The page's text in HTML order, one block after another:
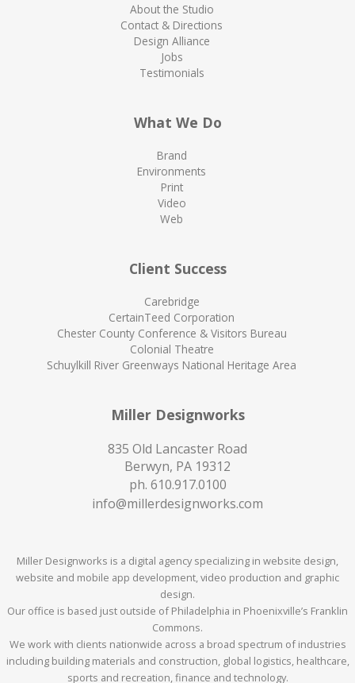
About the Studio
Contact & Directions
Design Alliance
Jobs
Testimonials
What We Do
Brand
Environments
Print
Video
Web
Client Success
Carebridge
CertainTeed Corporation
Chester County Conference & Visitors Bureau
Colonial Theatre
Schuylkill River Greenways National Heritage Area
Miller Designworks
835 Old Lancaster Road
Berwyn, PA 19312
ph. 610.917.0100
info@millerdesignworks.com
Miller Designworks is a digital agency specializing in website design,
website and mobile app development, video production and graphic
design.
Our office is based just outside of Philadelphia in Phoenixville’s Franklin
Commons.
We work with clients nationwide across a broad spectrum of industries
including building materials and construction, global logistics, healthcare,
sports and recreation, finance and technology.